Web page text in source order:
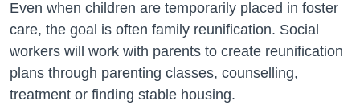
Even when children are temporarily placed in foster
care, the goal is often family reunification. Social
workers will work with parents to create reunification
plans through parenting classes, counselling,
treatment or finding stable housing.